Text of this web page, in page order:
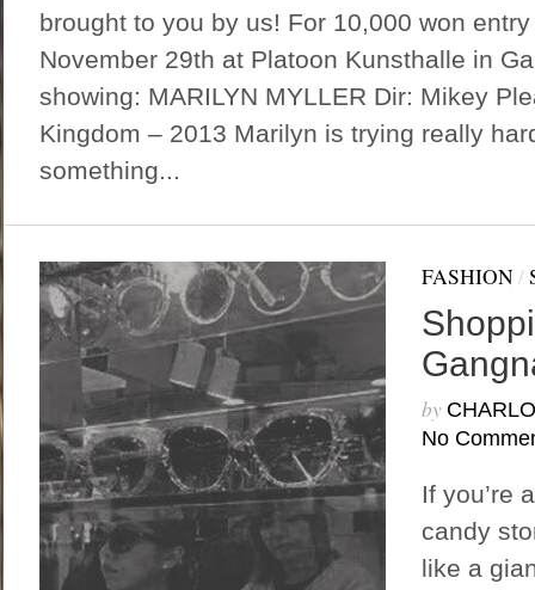
brought to you by us! For 10,000 won
November 29th at Platoon Kunsthalle in
showing: MARILYN MYLLER Dir: Mikey
Kingdom – 2013 Marilyn is trying really
something...
FASHION/
by
No
If you’re
candy
like a